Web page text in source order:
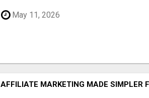
May 11, 2026
AFFILIATE MARKETING MADE SIMPLER